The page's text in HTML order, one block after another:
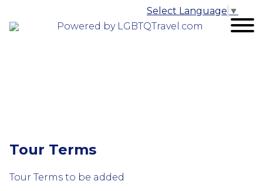
Powered by LGBTQTravel.com
Select Language ▼
Tour Terms
Tour Terms to be added